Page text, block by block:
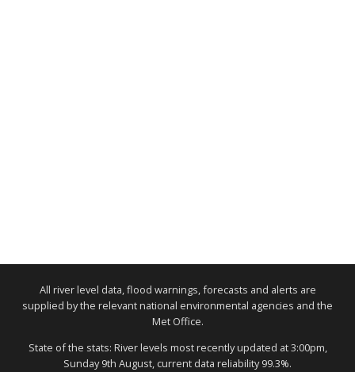
All river level data, flood warnings, forecasts and alerts are
supplied by the relevant national environmental agencies and the
Met Office.
State of the stats: River levels most recently updated at 3:00pm,
Sunday 9th August, current data reliability 99.3%.